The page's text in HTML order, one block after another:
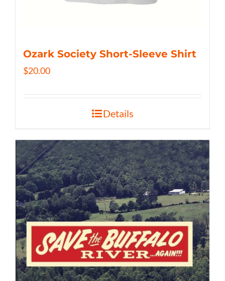
Ozark Society Short-Sleeve Shirt
$20.00
Details